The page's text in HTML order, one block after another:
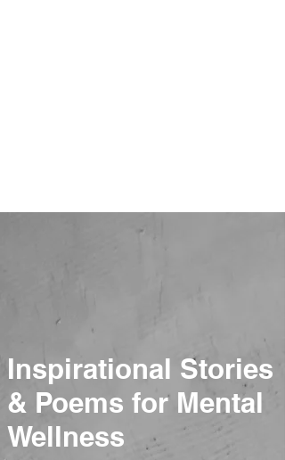
Inspirational Stories
& Poems for Mental
Wellness